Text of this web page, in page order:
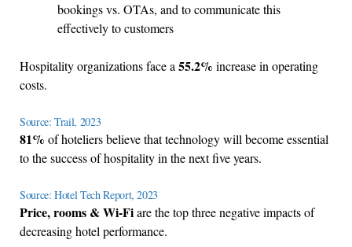
bookings vs. OTAs, and to communicate this
effectively to customers
Hospitality organizations face a 55.2% increase in operating
costs.
Source: Trail, 2023
81% of hoteliers believe that technology will become essential
to the success of hospitality in the next five years.
Source: Hotel Tech Report, 2023
Price, rooms & Wi-Fiare the top three negative impacts of
decreasing hotel performance.